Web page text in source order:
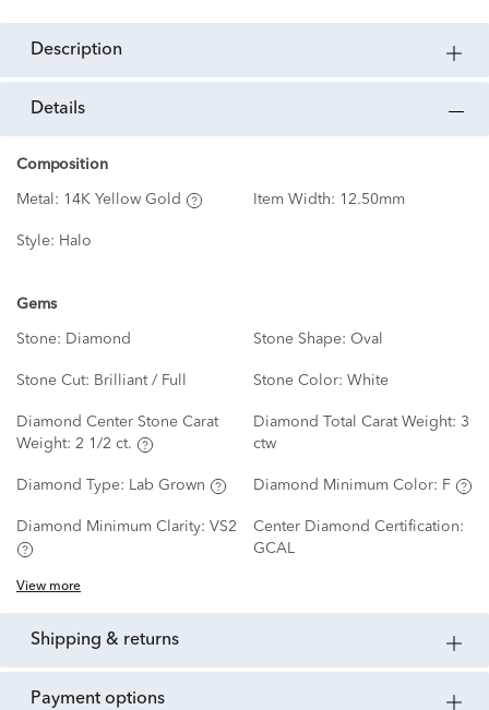
description
details
Composition
Metal: 14K Yellow Gold Item Width: 12.50mm
Style: Halo
Gems
Stone: Diamond Stone Shape: Oval
Stone Cut: Brilliant / Full Stone Color: White
Diamond Center Stone Carat
Weight: 2 1/2 ct.
Diamond Total Carat Weight: 3
ctw
Diamond Type: Lab Grown Diamond Minimum Color: F
Diamond Minimum Clarity: VS2
Center Diamond Certification:
GCAL
View more
shipping & returns
payment options